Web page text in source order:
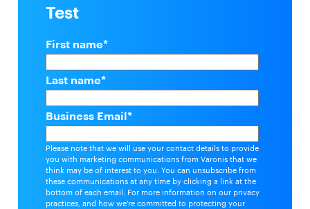
Test
First name*
Last name*
Business Email*
Please note that we will use your contact details to provide
you with marketing communications from Varonis that we
think may be of interest to you. You can unsubscribe from
these communications at any time by clicking a link at the
bottom of each email. For more information on our privacy
practices, and how we're committed to protecting your